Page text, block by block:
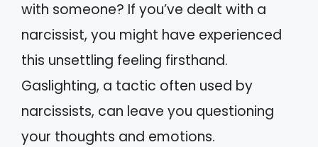
with someone? If you’ve dealt with a
narcissist, you might have experienced
this unsettling feeling firsthand.
Gaslighting, a tactic often used by
narcissists, can leave you questioning
your thoughts and emotions.